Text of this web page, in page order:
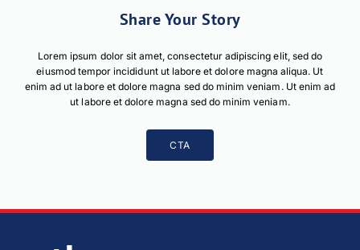
Share Your Story
Lorem ipsum dolor sit amet, consectetur adipiscing elit, sed do
eiusmod tempor incididunt ut labore et dolore magna aliqua. Ut
enim ad ut labore et dolore magna sed do minim veniam. Ut enim ad
ut labore et dolore magna sed do minim veniam.
CTA